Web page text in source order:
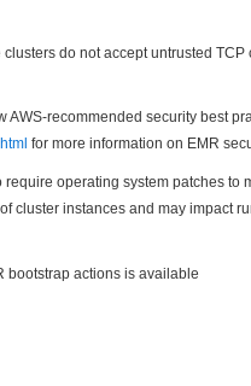
do not accept untrusted
recommended security best
for more information on EMR
operating system patches to
cluster instances and may impact
bootstrap actions is available